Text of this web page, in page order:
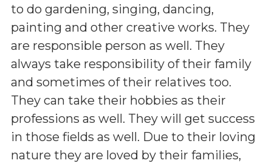
to do gardening, singing, dancing,
painting and other creative works. They
are responsible person as well. They
always take responsibility of their family
and sometimes of their relatives too.
They can take their hobbies as their
professions as well. They will get success
in those fields as well. Due to their loving
nature they are loved by their families,